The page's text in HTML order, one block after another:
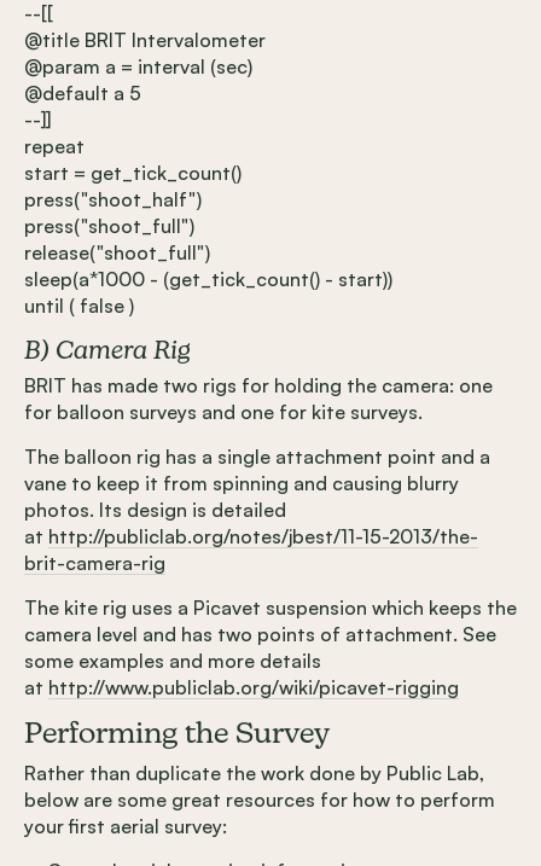
--[[
@title BRIT Intervalometer
@param a = interval (sec)
@default a 5
--]]
repeat
start = get_tick_count()
press("shoot_half")
press("shoot_full")
release("shoot_full")
sleep(a*1000 - (get_tick_count() - start))
until ( false )
B) Camera Rig
BRIT has made two rigs for holding the camera: one
for balloon surveys and one for kite surveys.
The balloon rig has a single attachment point and a
vane to keep it from spinning and causing blurry
photos. Its design is detailed
at http://publiclab.org/notes/jbest/11-15-2013/the-
brit-camera-rig
The kite rig uses a Picavet suspension which keeps the
camera level and has two points of attachment. See
some examples and more details
at http://www.publiclab.org/wiki/picavet-rigging
Performing the Survey
Rather than duplicate the work done by Public Lab,
below are some great resources for how to perform
your first aerial survey: